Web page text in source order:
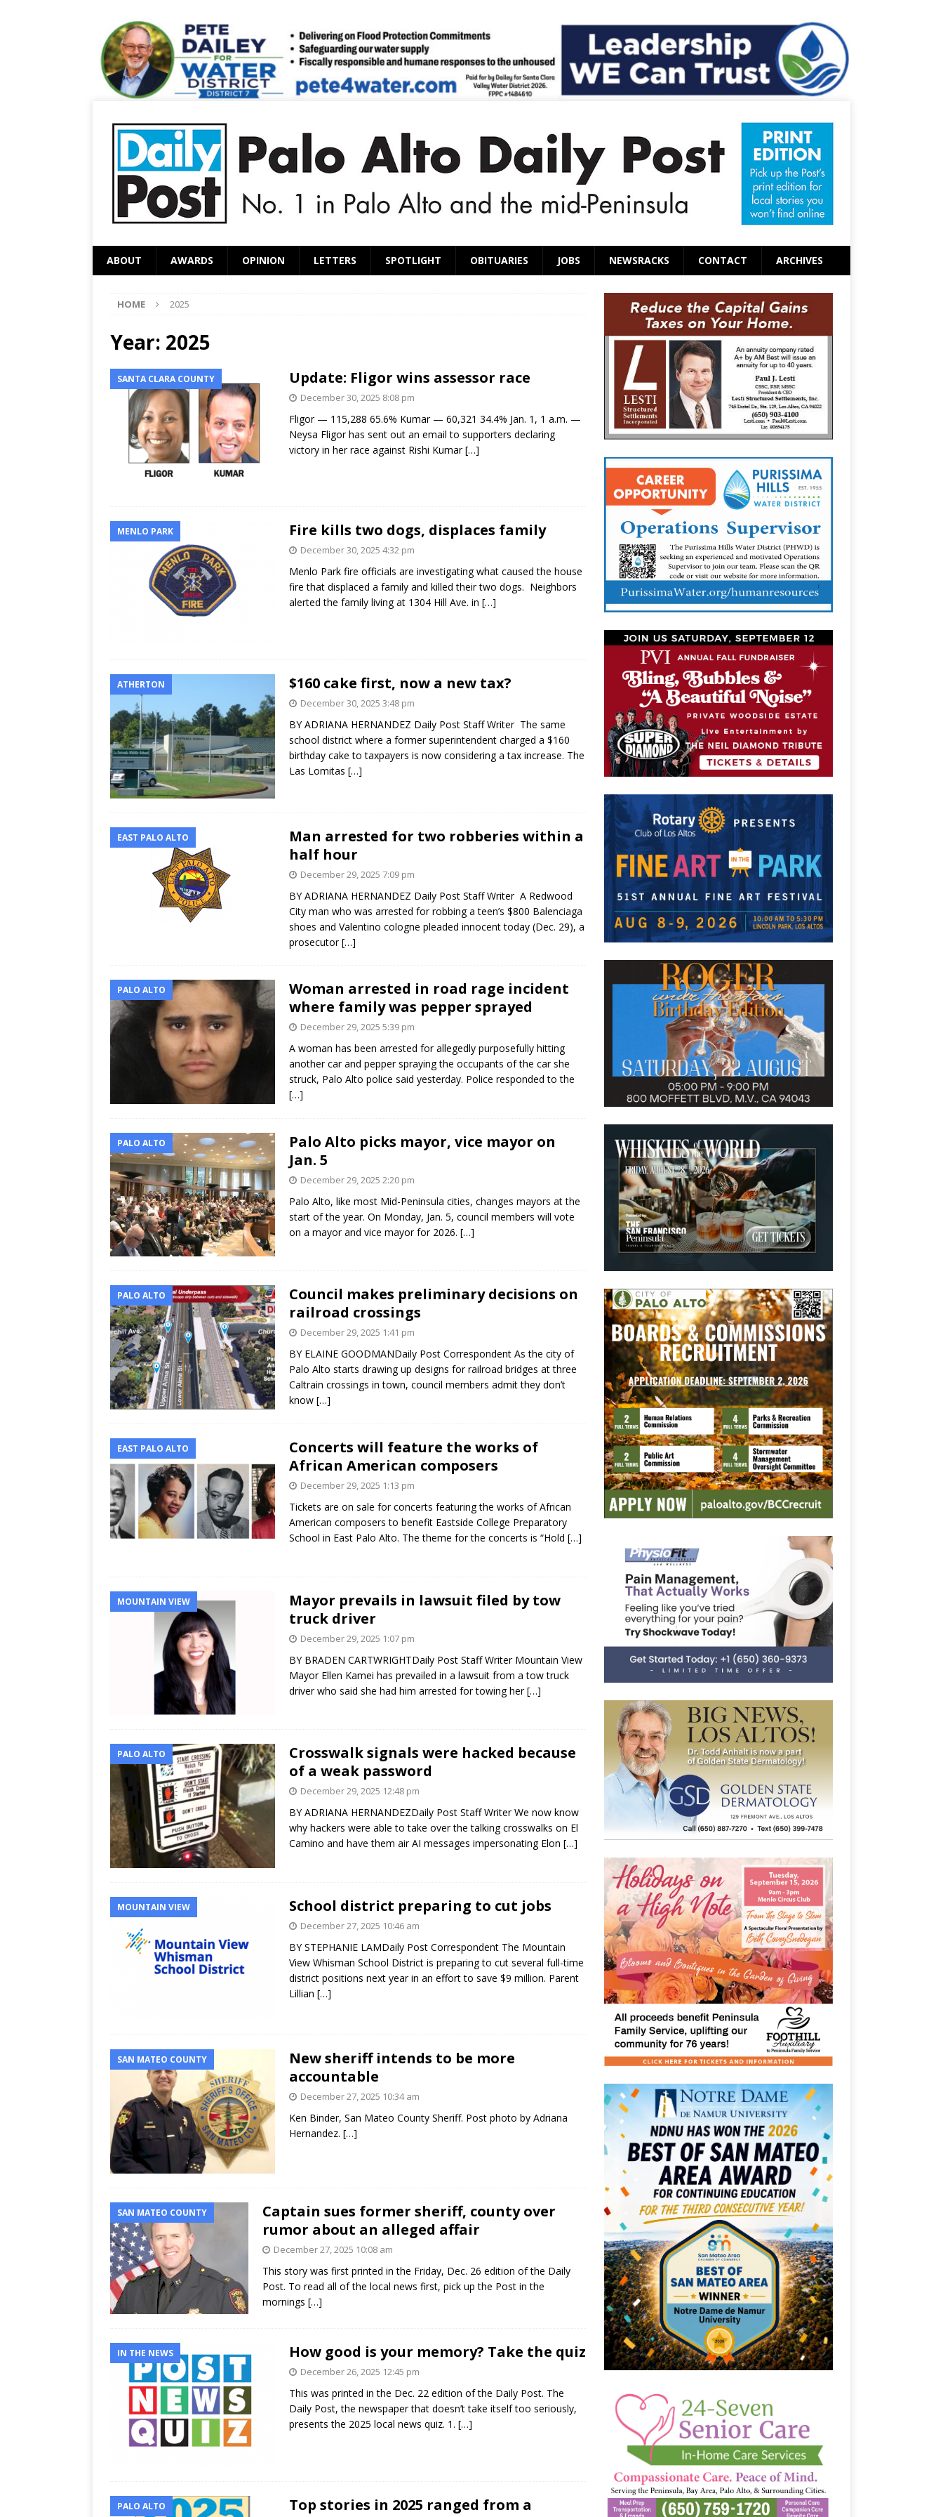
ABOUT AWARDS OPINION LETTERS SPOTLIGHT OBITUARIES JOBS NEWSRACKS CONTACT ARCHIVES
HOME 2025
Year: 2025
SANTA CLARA COUNTY Update: Fligor wins assessor race
December 30, 2025 8:08 pm
Fligor — 115,288 65.6% Kumar — 60,321 34.4% Jan. 1, 1 a.m. —
Neysa Fligor has sent out an email to supporters declaring
victory in her race against Rishi Kumar[…]
MENLO PARK Fire kills two dogs, displaces family
December 30, 2025 4:32 pm
Menlo Park fire officials are investigating what caused the house
fire that displaced a family and killed their two dogs. Neighbors
alerted the family living at 1304 Hill Ave. in […]
ATHERTON $160 cake first, now a new tax?
December 30, 2025 3:48 pm
BY ADRIANA HERNANDEZ Daily Post Staff Writer The same
school district where a former superintendent charged a $160
birthday cake to taxpayers is now considering a tax increase. The
Las Lomitas […]
EAST PALO ALTO
Man arrested for two robberies within a
half hour
December 29, 2025 7:09 pm
BY ADRIANA HERNANDEZ Daily Post Staff Writer A Redwood
City man who was arrested for robbing a teen’s $800 Balenciaga
shoes and Valentino cologne pleaded innocent today (Dec. 29), a
prosecutor[…]
PALO ALTO
Woman arrested in road rage incident
where family was pepper sprayed
December 29, 2025 5:39 pm
A woman has been arrested for allegedly purposefully hitting
another car and pepper spraying the occupants of the car she
struck, Palo Alto police said yesterday. Police responded to the
[…]
PALO ALTO
Palo Alto picks mayor, vice mayor on
Jan. 5
December 29, 2025 2:20 pm
Palo Alto, like most Mid-Peninsula cities, changes mayors at the
start of the year. On Monday, Jan. 5, council members will vote
on a mayor and vice mayor for 2026. […]
PALO ALTO
Council makes preliminary decisions on
railroad crossings
December 29, 2025 1:41 pm
BY ELAINE GOODMANDaily Post Correspondent As the city of
Palo Alto starts drawing up designs for railroad bridges at three
Caltrain crossings in town, council members admit they don’t
know […]
EAST PALO ALTO
Concerts will feature the works of
African American composers
December 29, 2025 1:13 pm
Tickets are on sale for concerts featuring the works of African
American composers to benefit Eastside College Preparatory
School in East Palo Alto. The theme for the concerts is “Hold […]
MOUNTAIN VIEW
Mayor prevails in lawsuit filed by tow
truck driver
December 29, 2025 1:07 pm
BY BRADEN CARTWRIGHTDaily Post Staff Writer Mountain View
Mayor Ellen Kamei has prevailed in a lawsuit from a tow truck
driver who said she had him arrested for towing her[…]
PALO ALTO
Crosswalk signals were hacked because
of a weak password
December 29, 2025 12:48 pm
BY ADRIANA HERNANDEZDaily Post Staff Writer We now know
why hackers were able to take over the talking crosswalks on El
Camino and have them air AI messages impersonating Elon […]
MOUNTAIN VIEW School district preparing to cut jobs
December 27, 2025 10:46 am
BY STEPHANIE LAMDaily Post Correspondent The Mountain
View Whisman School District is preparing to cut several full-time
district positions next year in an effort to save $9 million. Parent
Lillian […]
SAN MATEO COUNTY
New sheriff intends to be more
accountable
December 27, 2025 10:34 am
Ken Binder, San Mateo County Sheriff. Post photo by Adriana
Hernandez. […]
SAN MATEO COUNTY
Captain sues former sheriff, county over
rumor about an alleged affair
December 27, 2025 10:08 am
This story was first printed in the Friday, Dec. 26 edition of the Daily
Post. To read all of the local news first, pick up the Post in the
mornings […]
IN THE NEWS How good is your memory? Take the quiz
December 26, 2025 12:45 pm
This was printed in the Dec. 22 edition of the Daily Post. The
Daily Post, the newspaper that doesn’t take itself too seriously,
presents the 2025 local news quiz. 1. […]
PALO ALTO
Top stories in 2025 ranged from a